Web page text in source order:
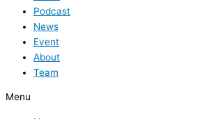
Podcast
News
Event
About
Team
Menu